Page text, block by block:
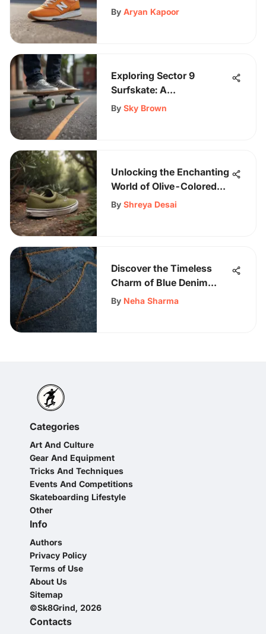
Shoes on Skateboarding
By Aryan Kapoor
Exploring Sector 9
Surfskate: A
Comprehensive Guide
By Sky Brown
Unlocking the Enchanting
World of Olive-Colored
Vans: A Detailed
By Shreya Desai
Discover the Timeless
Charm of Blue Denim
Jeans for Men
By Neha Sharma
Categories
Art And Culture
Gear And Equipment
Tricks And Techniques
Events And Competitions
Skateboarding Lifestyle
Other
Info
Authors
Privacy Policy
Terms of Use
About Us
Sitemap
©Sk8Grind, 2026
Contacts